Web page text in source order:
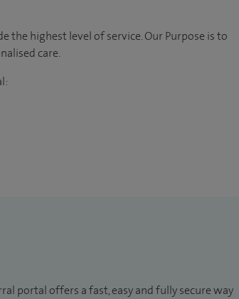
the highest level of service. Our Purpose is to
care.
portal offers a fast, easy and fully secure way